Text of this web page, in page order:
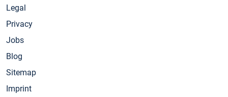
Legal
Privacy
Jobs
Blog
Sitemap
Imprint